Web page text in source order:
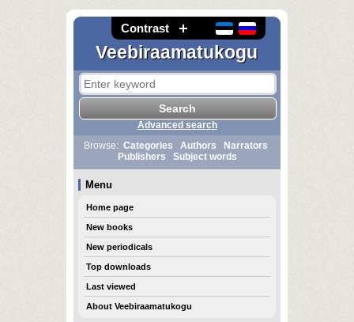
Contrast
Veebiraamatukogu
Advanced search
Browse: Categories Authors
Narrators
Publishers
Subject words
Menu
Home page
New books
New periodicals
Top downloads
Last viewed
About Veebiraamatukogu